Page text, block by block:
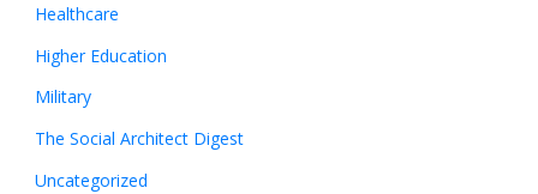
Healthcare
Higher Education
Military
The Social Architect Digest
Uncategorized